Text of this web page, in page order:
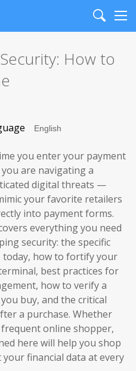
Search
How to
you enter your payment
are navigating a
digital threats —
your favorite retailers
into payment forms.
everything you need
security: the specific
how to fortify your
best practices for
how to verify a
buy, and the critical
a purchase. Whether
online shopper,
here will help you shop
financial data at every